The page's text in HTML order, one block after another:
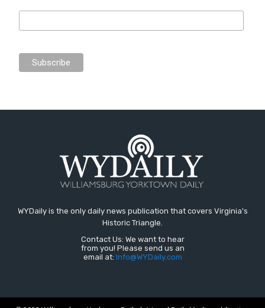
WYDaily is the only daily news publication that covers Virginia's
Historic Triangle.
Contact Us: We want to hear
from you! Please send us an
email at: Info@WYDaily.com